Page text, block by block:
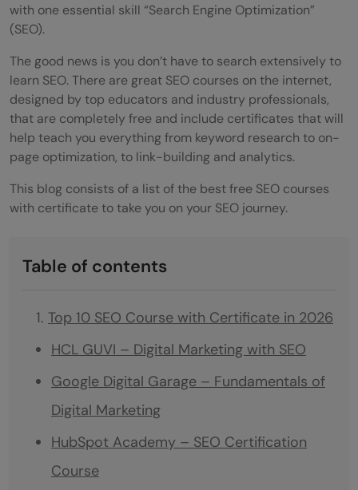
with one essential skill “Search Engine Optimization”
(SEO).
The good news is you don’t have to search extensively to
learn SEO. There are great SEO courses on the internet,
designed by top educators and industry professionals,
that are completely free and include certificates that will
help teach you everything from keyword research to on-
page optimization, to link-building and analytics.
This blog consists of a list of the best free SEO courses
with certificate to take you on your SEO journey.
Table of contents
Top 10 SEO Course with Certificate in 2026
HCL GUVI – Digital Marketing with SEO
Google Digital Garage – Fundamentals of
Digital Marketing
HubSpot Academy – SEO Certification
Course